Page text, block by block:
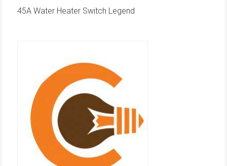
45A Water Heater Switch Legend